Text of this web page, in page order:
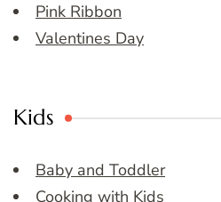
Pink Ribbon
Valentines Day
Kids
Baby and Toddler
Cooking with Kids